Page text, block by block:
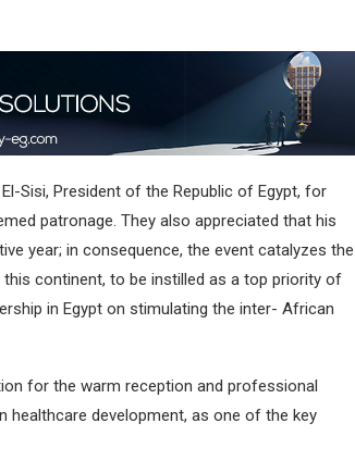
Sisi, President of the Republic of Egypt, for
patronage. They also appreciated that his
year; in consequence, the event catalyzes the
continent, to be instilled as a top priority of
in Egypt on stimulating the inter- African
for the warm reception and professional
healthcare development, as one of the key